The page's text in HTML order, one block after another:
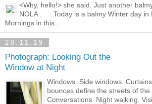
<Why, hello!> she said. Just another
NOLA . Today is a balmy Winter day in
Mornings in this...
28.11.19
Photograph: Looking Out the
Window at Night
Windows. Side windows.
bounces define the streets of the
Conversations. Night walking.